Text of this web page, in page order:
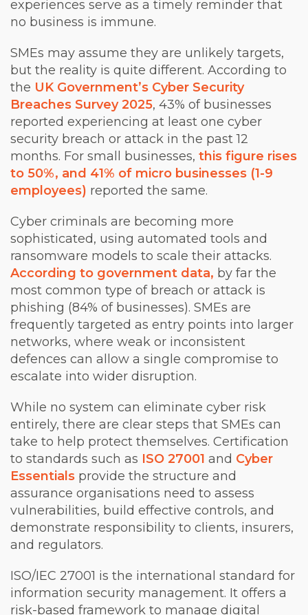
experiences serve as a timely reminder that
no business is immune.
SMEs may assume they are unlikely targets,
but the reality is quite different. According to
the UK Government’s Cyber Security
Breaches Survey 2025, 43% of businesses
reported experiencing at least one cyber
security breach or attack in the past 12
months. For small businesses, this figure rises
to 50%, and 41% of micro businesses (1-9
employees) reported the same.
Cyber criminals are becoming more
sophisticated, using automated tools and
ransomware models to scale their attacks.
According to government data, by far the
most common type of breach or attack is
phishing (84% of businesses). SMEs are
frequently targeted as entry points into larger
networks, where weak or inconsistent
defences can allow a single compromise to
escalate into wider disruption.
While no system can eliminate cyber risk
entirely, there are clear steps that SMEs can
take to help protect themselves. Certification
to standards such as ISO 27001 and Cyber
Essentials provide the structure and
assurance organisations need to assess
vulnerabilities, build effective controls, and
demonstrate responsibility to clients, insurers,
and regulators.
ISO/IEC 27001 is the international standard for
information security management. It offers a
risk-based framework to manage digital